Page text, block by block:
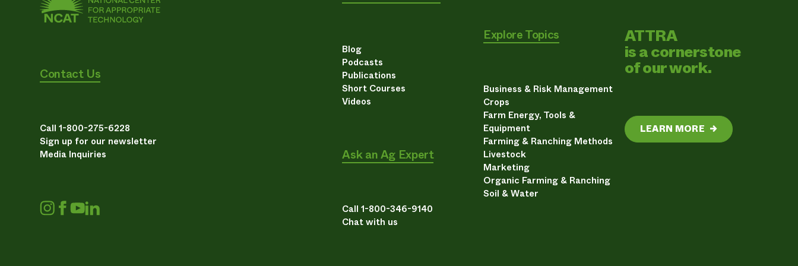
Contact Us
Call 1-800-275-6228
Sign up for our newsletter
Media Inquiries
Blog
Podcasts
Publications
Short Courses
Videos
Ask an Ag Expert
Call 1-800-346-9140
Chat with us
Explore Topics
Business & Risk Management
Crops
Farm Energy, Tools &
Equipment
Farming & Ranching Methods
Livestock
Marketing
Organic Farming & Ranching
Soil & Water
ATTRA
is a cornerstone
of our work.
LEARN MORE →